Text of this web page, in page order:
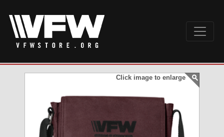
Click image to enlarge